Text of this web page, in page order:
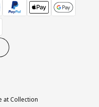
at Collection